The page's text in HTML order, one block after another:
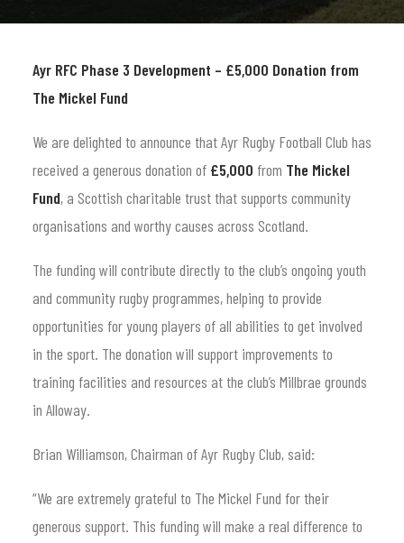
Ayr RFC Phase 3 Development – £5,000 Donation from
The Mickel Fund
We are delighted to announce that Ayr Rugby Football Club has
received a generous donation of £5,000 from The Mickel
Fund, a Scottish charitable trust that supports community
organisations and worthy causes across Scotland.
The funding will contribute directly to the club’s ongoing youth
and community rugby programmes, helping to provide
opportunities for young players of all abilities to get involved
in the sport. The donation will support improvements to
training facilities and resources at the club’s Millbrae grounds
in Alloway.
Brian Williamson, Chairman of Ayr Rugby Club, said:
“We are extremely grateful to The Mickel Fund for their
generous support. This funding will make a real difference to